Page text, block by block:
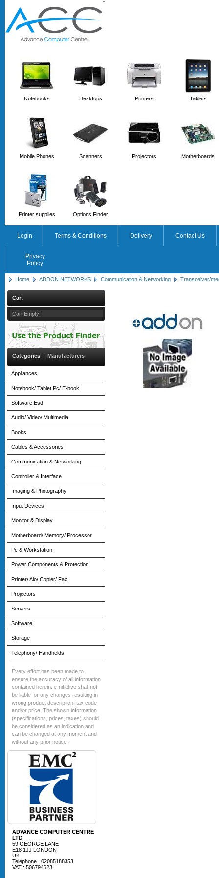
''
Notebooks Desktops Printers Tablets
Mobile Phones Scanners Projectors Motherboards
Printer supplies Options Finder
Login Terms & Conditions Delivery Contact Us
Privacy
Policy
Home ADDON NETWORKS Communication & Networking Transceiver/
Cart
Cart Empty!
Categories | Manufacturers
Appliances
Notebook/ Tablet Pc/ E-book
Software Esd
Audio/ Video/ Multimedia
Books
Cables & Accessories
Communication & Networking
Controller & Interface
Imaging & Photography
Input Devices
Monitor & Display
Motherboard/ Memory/ Processor
Pc & Workstation
Power Components & Protection
Printer/ Aio/ Copier/ Fax
Projectors
Servers
Software
Storage
Telephony/ Handhelds
Every effort has been made to
ensure the accuracy of all information
contained herein. e-nitiative shall not
be liable for any changes resulting in
wrong product description, tax code
and/or price. The shown information
(specifications, prices, taxes) should
be considered as an indication and
can be changed at any moment and
without any prior notice.
ADVANCE COMPUTER CENTRE
LTD
59 GEORGE LANE
E18 1JJ LONDON
UK
Telephone : 02085188353
VAT : 506794623